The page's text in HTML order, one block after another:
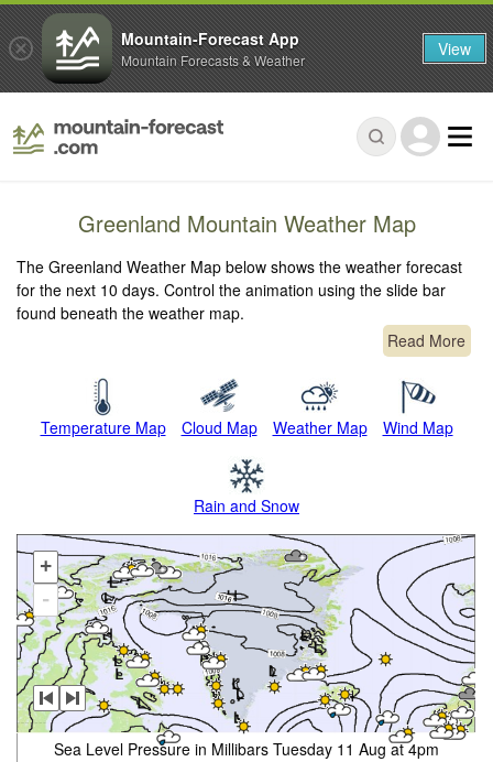
Greenland Mountain Weather Map
The Greenland Weather Map below shows the weather forecast
for the next 10 days. Control the animation using the slide bar
found beneath the weather map.
Read More
Temperature Map Cloud Map Weather Map Wind Map
Rain and Snow
+
-
Sea Level Pressure in Millibars Tuesday 11 Aug at 4pm
Mountain-Forecast App
Mountain Forecasts & Weather View